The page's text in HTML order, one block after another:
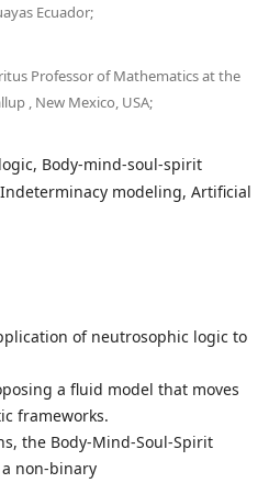
Ecuador;
Professor of Mathematics at the
, New Mexico, USA;
Body-mind-soul-spirit
modeling, Artificial
of neutrosophic logic to
a fluid model that moves
frameworks.
the Body-Mind-Soul-Spirit
non-binary